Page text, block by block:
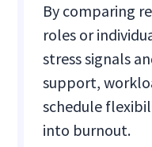
By comparing
roles or
stress signals
support,
schedule
into burnout.